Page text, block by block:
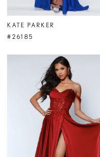
KATE PARKER
#26185